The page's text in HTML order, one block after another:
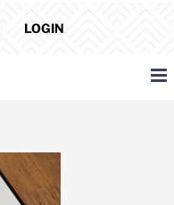
LOGIN